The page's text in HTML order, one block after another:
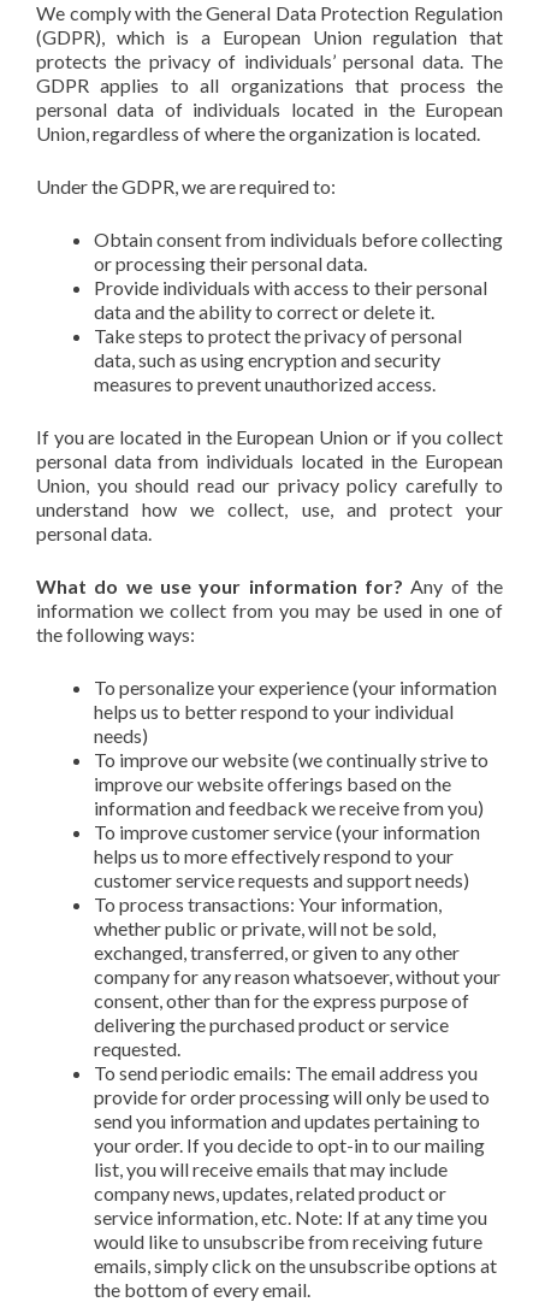
We comply with the General Data Protection Regulation
(GDPR), which is a European Union regulation that
protects the privacy of individuals’ personal data. The
GDPR applies to all organizations that process the
personal data of individuals located in the European
Union, regardless of where the organization is located.
Under the GDPR, we are required to:
Obtain consent from individuals before collecting
or processing their personal data.
Provide individuals with access to their personal
data and the ability to correct or delete it.
Take steps to protect the privacy of personal
data, such as using encryption and security
measures to prevent unauthorized access.
If you are located in the European Union or if you collect
personal data from individuals located in the European
Union, you should read our privacy policy carefully to
understand how we collect, use, and protect your
personal data.
What do we use your information for? Any of the
information we collect from you may be used in one of
the following ways:
To personalize your experience (your information
helps us to better respond to your individual
needs)
To improve our website (we continually strive to
improve our website offerings based on the
information and feedback we receive from you)
To improve customer service (your information
helps us to more effectively respond to your
customer service requests and support needs)
To process transactions: Your information,
whether public or private, will not be sold,
exchanged, transferred, or given to any other
company for any reason whatsoever, without your
consent, other than for the express purpose of
delivering the purchased product or service
requested.
To send periodic emails: The email address you
provide for order processing will only be used to
send you information and updates pertaining to
your order. If you decide to opt-in to our mailing
list, you will receive emails that may include
company news, updates, related product or
service information, etc. Note: If at any time you
would like to unsubscribe from receiving future
emails, simply click on the unsubscribe options at
the bottom of every email.